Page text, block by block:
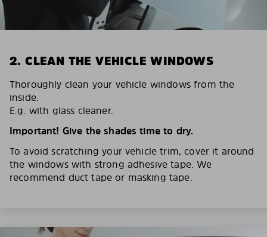
2. CLEAN THE VEHICLE WINDOWS
Thoroughly clean your vehicle windows from the
inside.
E.g. with glass cleaner.
Important! Give the shades time to dry.
To avoid scratching your vehicle trim, cover it around
the windows with strong adhesive tape. We
recommend duct tape or masking tape.